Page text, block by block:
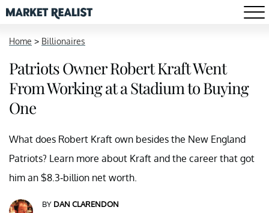
Home > Billionaires
Patriots Owner Robert Kraft Went
From Working at a Stadium to Buying
One
What does Robert Kraft own besides the New England
Patriots? Learn more about Kraft and the career that got
him an $8.3-billion net worth.
BY DAN CLARENDON